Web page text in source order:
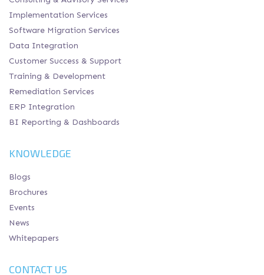
Implementation Services
Software Migration Services
Data Integration
Customer Success & Support
Training & Development
Remediation Services
ERP Integration
BI Reporting & Dashboards
KNOWLEDGE
Blogs
Brochures
Events
News
Whitepapers
CONTACT US